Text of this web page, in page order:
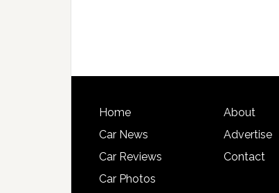
Home
Car News
Car Reviews
Car Photos
About
Advertise
Contact